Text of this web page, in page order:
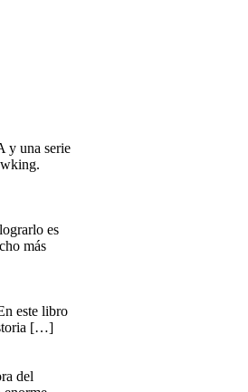
y una serie
es
más
este libro
[…]
del